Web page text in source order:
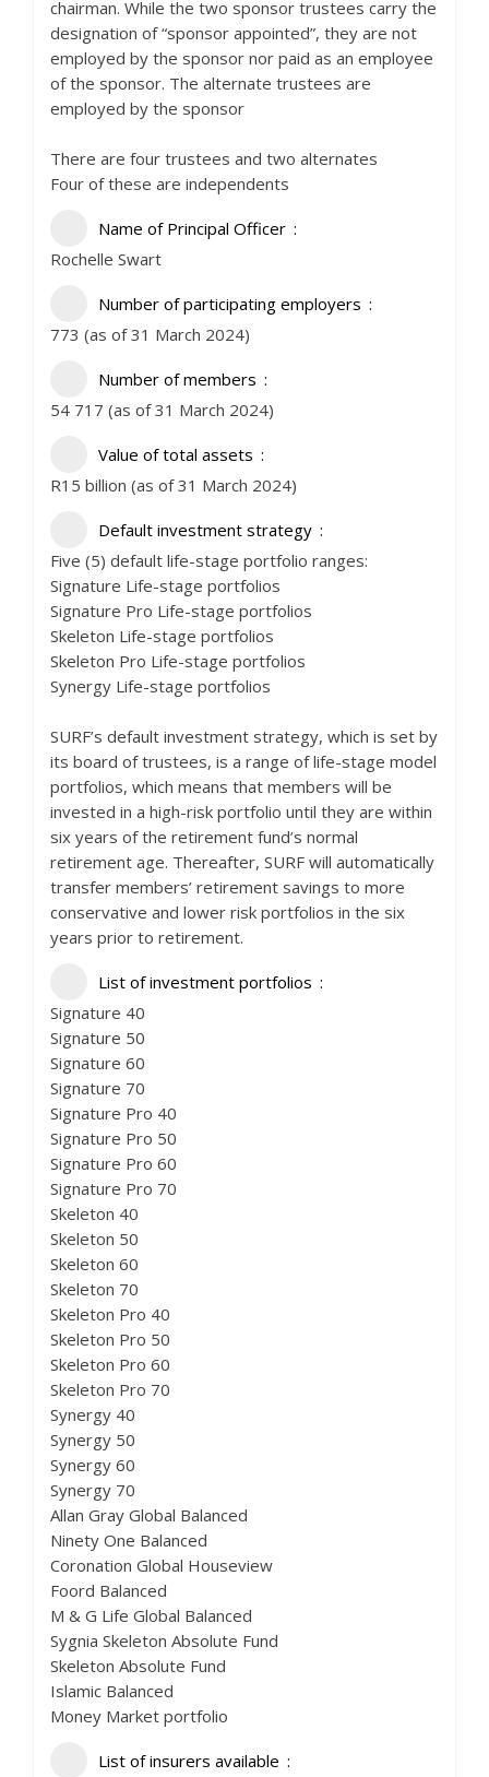
chairman. While the two sponsor trustees carry the
designation of “sponsor appointed”, they are not
employed by the sponsor nor paid as an employee
of the sponsor. The alternate trustees are
employed by the sponsor
There are four trustees and two alternates
Four of these are independents
Name of Principal Officer
Rochelle Swart
Number of participating employers
773 (as of 31 March 2024)
Number of members
54 717 (as of 31 March 2024)
Value of total assets
R15 billion (as of 31 March 2024)
Default investment strategy
Five (5) default life-stage portfolio ranges:
Signature Life-stage portfolios
Signature Pro Life-stage portfolios
Skeleton Life-stage portfolios
Skeleton Pro Life-stage portfolios
Synergy Life-stage portfolios
SURF’s default investment strategy, which is set by
its board of trustees, is a range of life-stage model
portfolios, which means that members will be
invested in a high-risk portfolio until they are within
six years of the retirement fund’s normal
retirement age. Thereafter, SURF will automatically
transfer members’ retirement savings to more
conservative and lower risk portfolios in the six
years prior to retirement.
List of investment portfolios
Signature 40
Signature 50
Signature 60
Signature 70
Signature Pro 40
Signature Pro 50
Signature Pro 60
Signature Pro 70
Skeleton 40
Skeleton 50
Skeleton 60
Skeleton 70
Skeleton Pro 40
Skeleton Pro 50
Skeleton Pro 60
Skeleton Pro 70
Synergy 40
Synergy 50
Synergy 60
Synergy 70
Allan Gray Global Balanced
Ninety One Balanced
Coronation Global Houseview
Foord Balanced
M & G Life Global Balanced
Sygnia Skeleton Absolute Fund
Skeleton Absolute Fund
Islamic Balanced
Money Market portfolio
List of insurers available